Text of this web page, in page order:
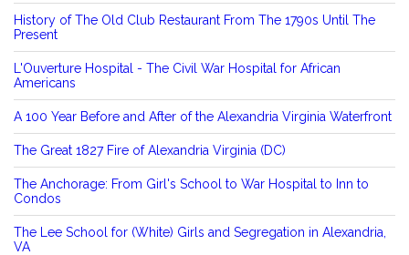
History of The Old Club Restaurant From The 1790s Until The
Present
L'Ouverture Hospital - The Civil War Hospital for African
Americans
A 100 Year Before and After of the Alexandria Virginia Waterfront
The Great 1827 Fire of Alexandria Virginia (DC)
The Anchorage: From Girl's School to War Hospital to Inn to
Condos
The Lee School for (White) Girls and Segregation in Alexandria,
VA